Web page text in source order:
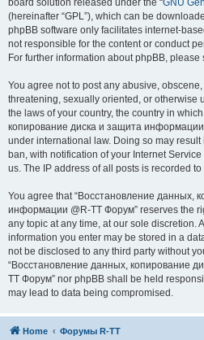
board solution released under the “GNU
(hereinafter “GPL”), which can be
phpBB software only facilitates internet-
not responsible for the content or conduct
For further information about phpBB, please
You agree not to post any abusive,
threatening, sexually oriented, or otherwise
the laws of your country, the country in
копирование диска и защита
under international law. Doing so may
ban, with notification of your Internet
us. The IP address of all posts is recorded
You agree that “Восстановление данных,
информации @R-TT Форум” reserves the
any topic at any time, at our sole discretion.
information you enter may be stored in a
not be disclosed to any third party without
“Восстановление данных, копирование
TT Форум” nor phpBB shall be held
may lead to data being compromised.
Home Форумы R-TT